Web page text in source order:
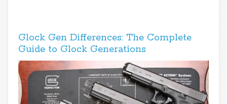
Glock Gen Differences: The Complete
Guide to Glock Generations